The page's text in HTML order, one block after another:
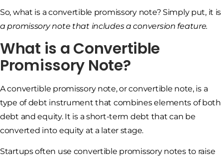
So, what is a convertible promissory note? Simply put, it is
a promissory note that includes a conversion feature.
What is a Convertible
Promissory Note?
A convertible promissory note, or convertible note, is a
type of debt instrument that combines elements of both
debt and equity. It is a short-term debt that can be
converted into equity at a later stage.
Startups often use convertible promissory notes to raise